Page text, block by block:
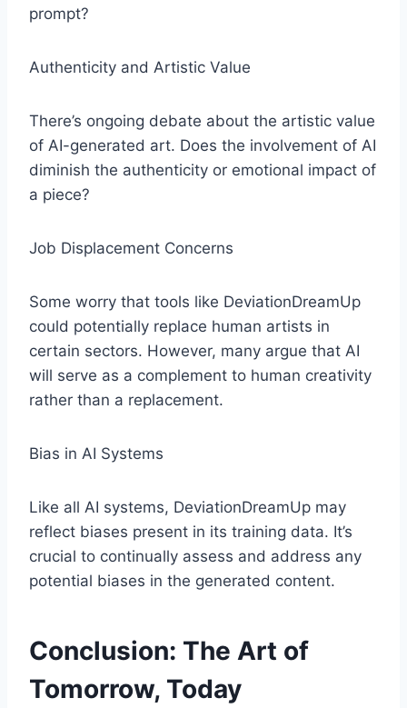
prompt?
Authenticity and Artistic Value
There’s ongoing debate about the artistic value
of AI-generated art. Does the involvement of AI
diminish the authenticity or emotional impact of
a piece?
Job Displacement Concerns
Some worry that tools like DeviationDreamUp
could potentially replace human artists in
certain sectors. However, many argue that AI
will serve as a complement to human creativity
rather than a replacement.
Bias in AI Systems
Like all AI systems, DeviationDreamUp may
reflect biases present in its training data. It’s
crucial to continually assess and address any
potential biases in the generated content.
Conclusion: The Art of
Tomorrow, Today